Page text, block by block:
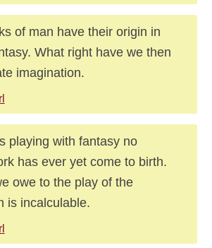
of man have their origin in
What right have we then
imagination.
playing with fantasy no
has ever yet come to birth.
owe to the play of the
is incalculable.